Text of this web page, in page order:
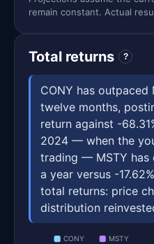
remain constant. Actual
Total returns ?
CONY has
twelve months,
return against -
2024 — when the
trading — MSTY has
a year versus -
total returns: price
distribution
CONY MSTY